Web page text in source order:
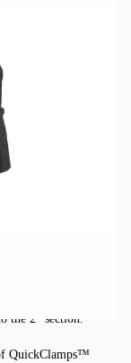
fiberglass
the 2" section.
QuickClamps™